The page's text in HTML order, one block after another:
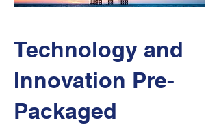
Technology and
Innovation Pre-
Packaged